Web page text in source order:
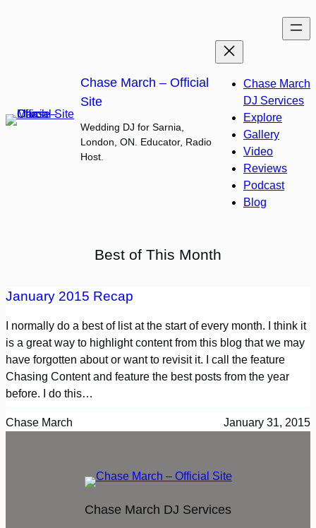
Chase March – Official
Site
Wedding DJ for Sarnia,
London, ON. Educator, Radio
Host.
Chase March
DJ Services
Explore
Gallery
Video
Reviews
Podcast
Blog
Best of This Month
January 2015 Recap
I normally do a best of list at the start of every month. I think it
is a great way to highlight content from this blog that we may
have forgotten about or want to revisit it. I call the feature
Chasing Content and feature the best posts from the year
before. I do this…
Chase March January 31, 2015
Chase March DJ Services